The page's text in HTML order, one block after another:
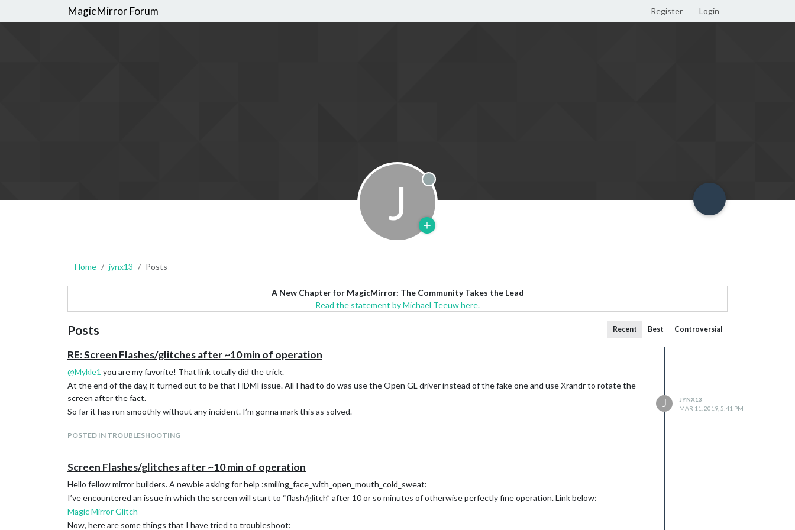
MagicMirror Forum Register Login
J Offline
Home jynx13 Posts
A New Chapter for MagicMirror: The Community Takes the Lead
Read the statement by Michael Teeuw here.
Posts Recent Best Controversial
RE: Screen Flashes/glitches after ~10 min of operation
@Mykle1 you are my favorite! That link totally did the trick.
At the end of the day, it turned out to be that HDMI issue. All I had to do was use the Open GL driver instead of the fake one and use Xrandr to rotate the
screen after the fact.
So far it has run smoothly without any incident. I’m gonna mark this as solved.
POSTED IN TROUBLESHOOTING
J
JYNX13
MAR 11, 2019, 5:41 PM
Screen Flashes/glitches after ~10 min of operation
Hello fellow mirror builders. A newbie asking for help :smiling_face_with_open_mouth_cold_sweat:
I’ve encountered an issue in which the screen will start to “flash/glitch” after 10 or so minutes of otherwise perfectly fine operation. Link below:
Magic Mirror Glitch
Now, here are some things that I have tried to troubleshoot: